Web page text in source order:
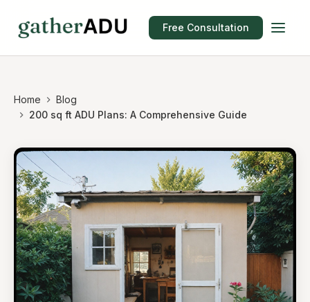
Free Consultation
Home
Blog
200 sq ft ADU Plans: A Comprehensive Guide